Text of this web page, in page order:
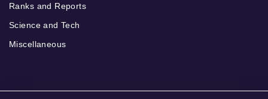
Ranks and Reports
Science and Tech
Miscellaneous